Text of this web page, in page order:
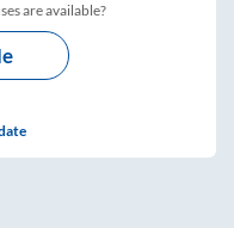
are available?